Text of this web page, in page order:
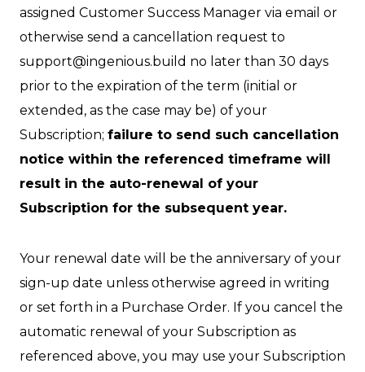
assigned Customer Success Manager via email or
otherwise send a cancellation request to
support@ingenious.build no later than 30 days
prior to the expiration of the term (initial or
extended, as the case may be) of your
Subscription; failure to send such cancellation
notice within the referenced timeframe will
result in the auto-renewal of your
Subscription for the subsequent year.
Your renewal date will be the anniversary of your
sign-up date unless otherwise agreed in writing
or set forth in a Purchase Order. If you cancel the
automatic renewal of your Subscription as
referenced above, you may use your Subscription